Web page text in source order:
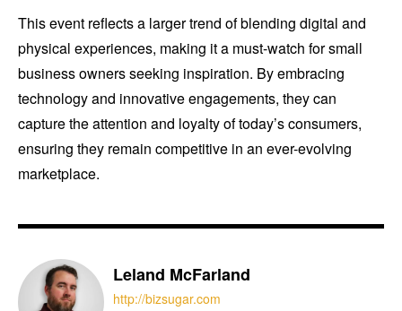
This event reflects a larger trend of blending digital and
physical experiences, making it a must-watch for small
business owners seeking inspiration. By embracing
technology and innovative engagements, they can
capture the attention and loyalty of today’s consumers,
ensuring they remain competitive in an ever-evolving
marketplace.
Leland McFarland
http://bizsugar.com